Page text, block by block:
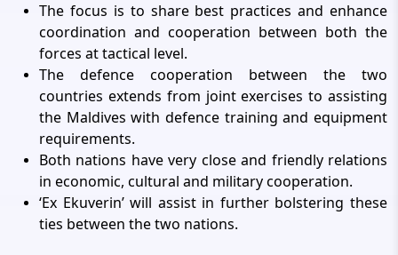
The focus is to share best practices and enhance
coordination and cooperation between both the
forces at tactical level.
The defence cooperation between the two
countries extends from joint exercises to assisting
the Maldives with defence training and equipment
requirements.
Both nations have very close and friendly relations
in economic, cultural and military cooperation.
‘Ex Ekuverin’ will assist in further bolstering these
ties between the two nations.